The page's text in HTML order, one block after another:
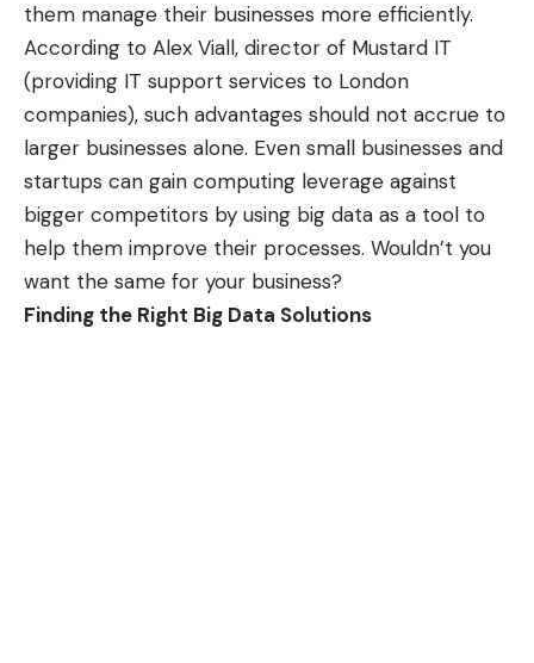
them manage their businesses more efficiently.
According to Alex Viall, director of Mustard IT
(providing IT support services to London
companies), such advantages should not accrue to
larger businesses alone. Even small businesses and
startups can gain computing leverage against
bigger competitors by using big data as a tool to
help them improve their processes. Wouldn’t you
want the same for your business?
Finding the Right Big Data Solutions